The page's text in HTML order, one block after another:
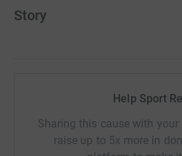
Story
Help Sport
Sharing this cause with
raise up to 5x more in